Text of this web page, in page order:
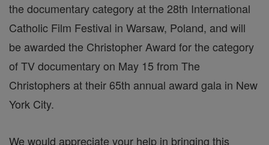
the documentary category at the 28th International
Catholic Film Festival in Warsaw, Poland, and will
be awarded the Christopher Award for the category
of TV documentary on May 15 from The
Christophers at their 65th annual award gala in New
York City.
We would appreciate your help in bringing this